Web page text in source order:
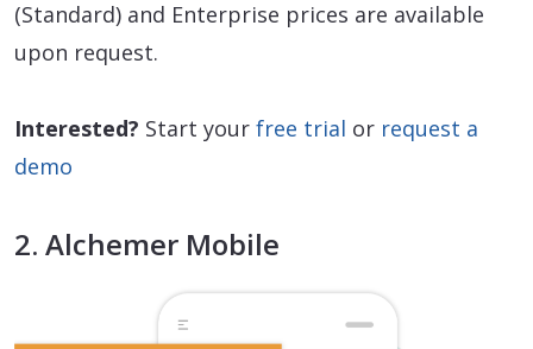
(Standard) and Enterprise prices are available
upon request.
Interested? Start your free trial or request a
demo
2. Alchemer Mobile